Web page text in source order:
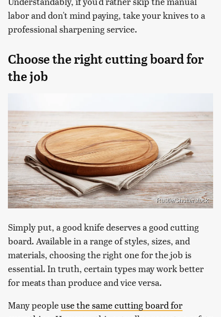
labor and don't mind paying, take your knives to a
professional sharpening service.
Choose the right cutting board for
the job
Rustle/Shutterstock
Simply put, a good knife deserves a good cutting
board. Available in a range of styles, sizes, and
materials, choosing the right one for the job is
essential. In truth, certain types may work better
for meats than produce and vice versa.
Many peopleuse the same cutting board for